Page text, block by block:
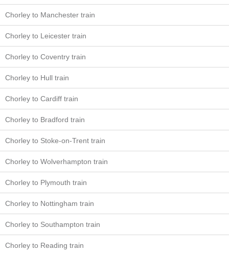
Chorley to Manchester train
Chorley to Leicester train
Chorley to Coventry train
Chorley to Hull train
Chorley to Cardiff train
Chorley to Bradford train
Chorley to Stoke-on-Trent train
Chorley to Wolverhampton train
Chorley to Plymouth train
Chorley to Nottingham train
Chorley to Southampton train
Chorley to Reading train